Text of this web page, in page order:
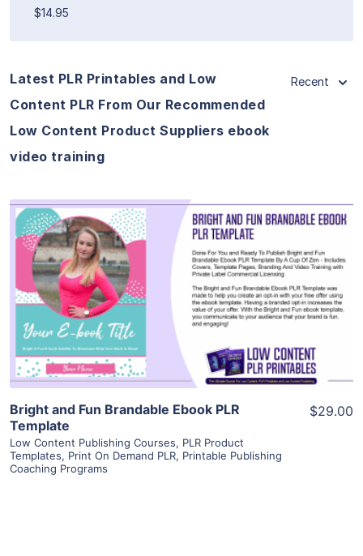
$14.95
Latest PLR Printables and Low
Content PLR From Our Recommended
Low Content Product Suppliers ebook
video training
Recent
View Details
Visit Supplier
Bright and Fun Brandable Ebook PLR
Template
Low Content Publishing Courses, PLR Product
Templates, Print On Demand PLR, Printable Publishing
Coaching Programs
$29.00